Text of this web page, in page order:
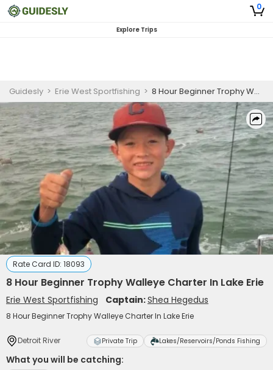
0
Explore Trips
Guidesly > Erie West Sportfishing > 8 Hour Beginner Trophy Walleye Charter In Lake Erie
Rate Card ID: 18093
8 Hour Beginner Trophy Walleye Charter In Lake Erie
Erie West Sportfishing Captain:Shea Hegedus
8 Hour Beginner Trophy Walleye Charter In Lake Erie
Detroit River Private Trip Lakes/Reservoirs/Ponds Fishing
What you will be catching: